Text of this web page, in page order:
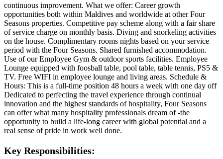
continuous improvement. What we offer: Career growth
opportunities both within Maldives and worldwide at other Four
Seasons properties. Competitive pay scheme along with a fair share
of service charge on monthly basis. Diving and snorkeling activities
on the house. Complimentary rooms nights based on your service
period with the Four Seasons. Shared furnished accommodation.
Use of our Employee Gym & outdoor sports facilities. Employee
Lounge equipped with foosball table, pool table, table tennis, PS5 &
TV. Free WIFI in employee lounge and living areas. Schedule &
Hours: This is a full-time position 48 hours a week with one day off
Dedicated to perfecting the travel experience through continual
innovation and the highest standards of hospitality, Four Seasons
can offer what many hospitality professionals dream of -the
opportunity to build a life-long career with global potential and a
real sense of pride in work well done.
Key Responsibilities: